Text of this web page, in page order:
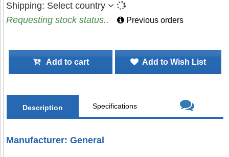
Shipping: Select country
Requesting stock status..
Previous orders
Add to cart Add to Wish List
Description Specifications
Manufacturer: General